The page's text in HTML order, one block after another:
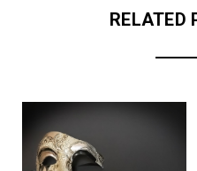
RELATED